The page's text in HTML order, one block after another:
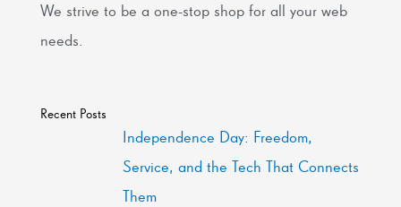
We strive to be a one-stop shop for all your web
needs.
Recent Posts
Independence Day: Freedom,
Service, and the Tech That Connects
Them